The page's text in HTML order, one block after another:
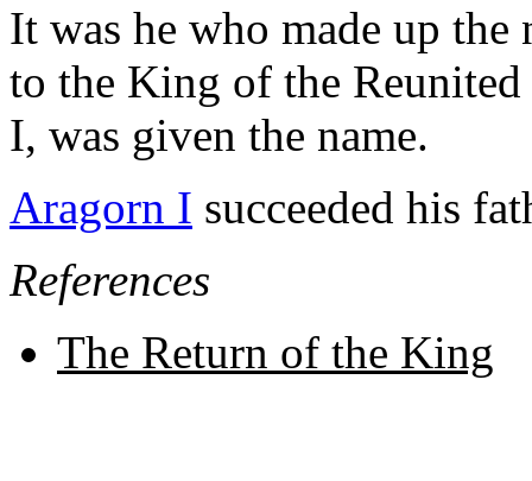
It was he who made up
to the King of the
I, was given the name.
Aragorn I succeeded his
References
The Return of the King